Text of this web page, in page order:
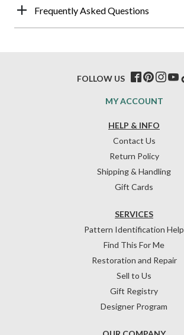
Frequently Asked Questions
HELP & INFO
Contact Us
Return Policy
Shipping & Handling
Gift Cards
SERVICES
Pattern Identification Help
Find This For Me
Restoration and Repair
Sell to Us
Gift Registry
Designer Program
MY ACCOUNT
FOLLOW US